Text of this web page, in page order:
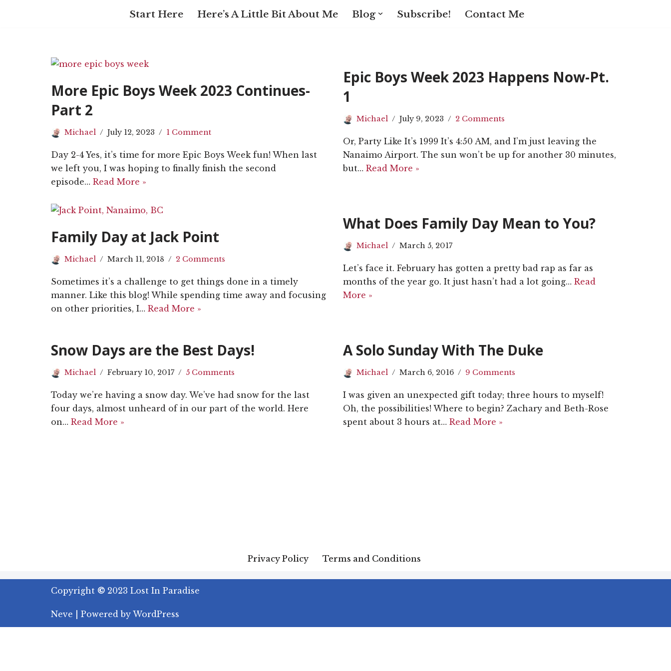
Start Here Here’s A Little Bit About Me Blog Subscribe! Contact Me
More Epic Boys Week 2023 Continues-
Part 2
Michael July 12, 2023 1 Comment
Day 2-4 Yes, it’s time for more Epic Boys Week fun! When last
we left you, I was hoping to finally finish the second
episode… Read More »
Epic Boys Week 2023 Happens Now-Pt.
1
Michael July 9, 2023 2 Comments
Or, Party Like It’s 1999 It’s 4:50 AM, and I’m just leaving the
Nanaimo Airport. The sun won’t be up for another 30 minutes,
but… Read More »
Family Day at Jack Point
Michael March 11, 2018 2 Comments
Sometimes it’s a challenge to get things done in a timely
manner. Like this blog! While spending time away and focusing
on other priorities, I… Read More »
What Does Family Day Mean to You?
Michael March 5, 2017
Let’s face it. February has gotten a pretty bad rap as far as
months of the year go. It just hasn’t had a lot going… Read
More »
Snow Days are the Best Days!
Michael February 10, 2017 5 Comments
Today we’re having a snow day. We’ve had snow for the last
four days, almost unheard of in our part of the world. Here
on… Read More »
A Solo Sunday With The Duke
Michael March 6, 2016 9 Comments
I was given an unexpected gift today; three hours to myself!
Oh, the possibilities! Where to begin? Zachary and Beth-Rose
spent about 3 hours at… Read More »
Privacy Policy Terms and Conditions
Copyright © 2023 Lost In Paradise
Neve | Powered by WordPress